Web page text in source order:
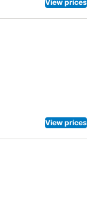
View prices
View prices